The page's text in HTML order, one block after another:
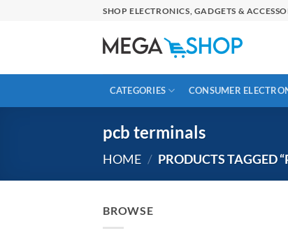
SHOP ELECTRONICS, GADGETS &
CATEGORIES CONSUMER
pcb terminals
HOME / PRODUCTS TAGGED
BROWSE